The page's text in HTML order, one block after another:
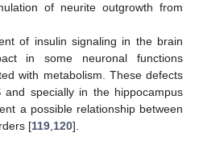
of neurite outgrowth from
of insulin signaling in the brain
in some neuronal functions
with metabolism. These defects
specially in the hippocampus
a possible relationship between
[119,120].